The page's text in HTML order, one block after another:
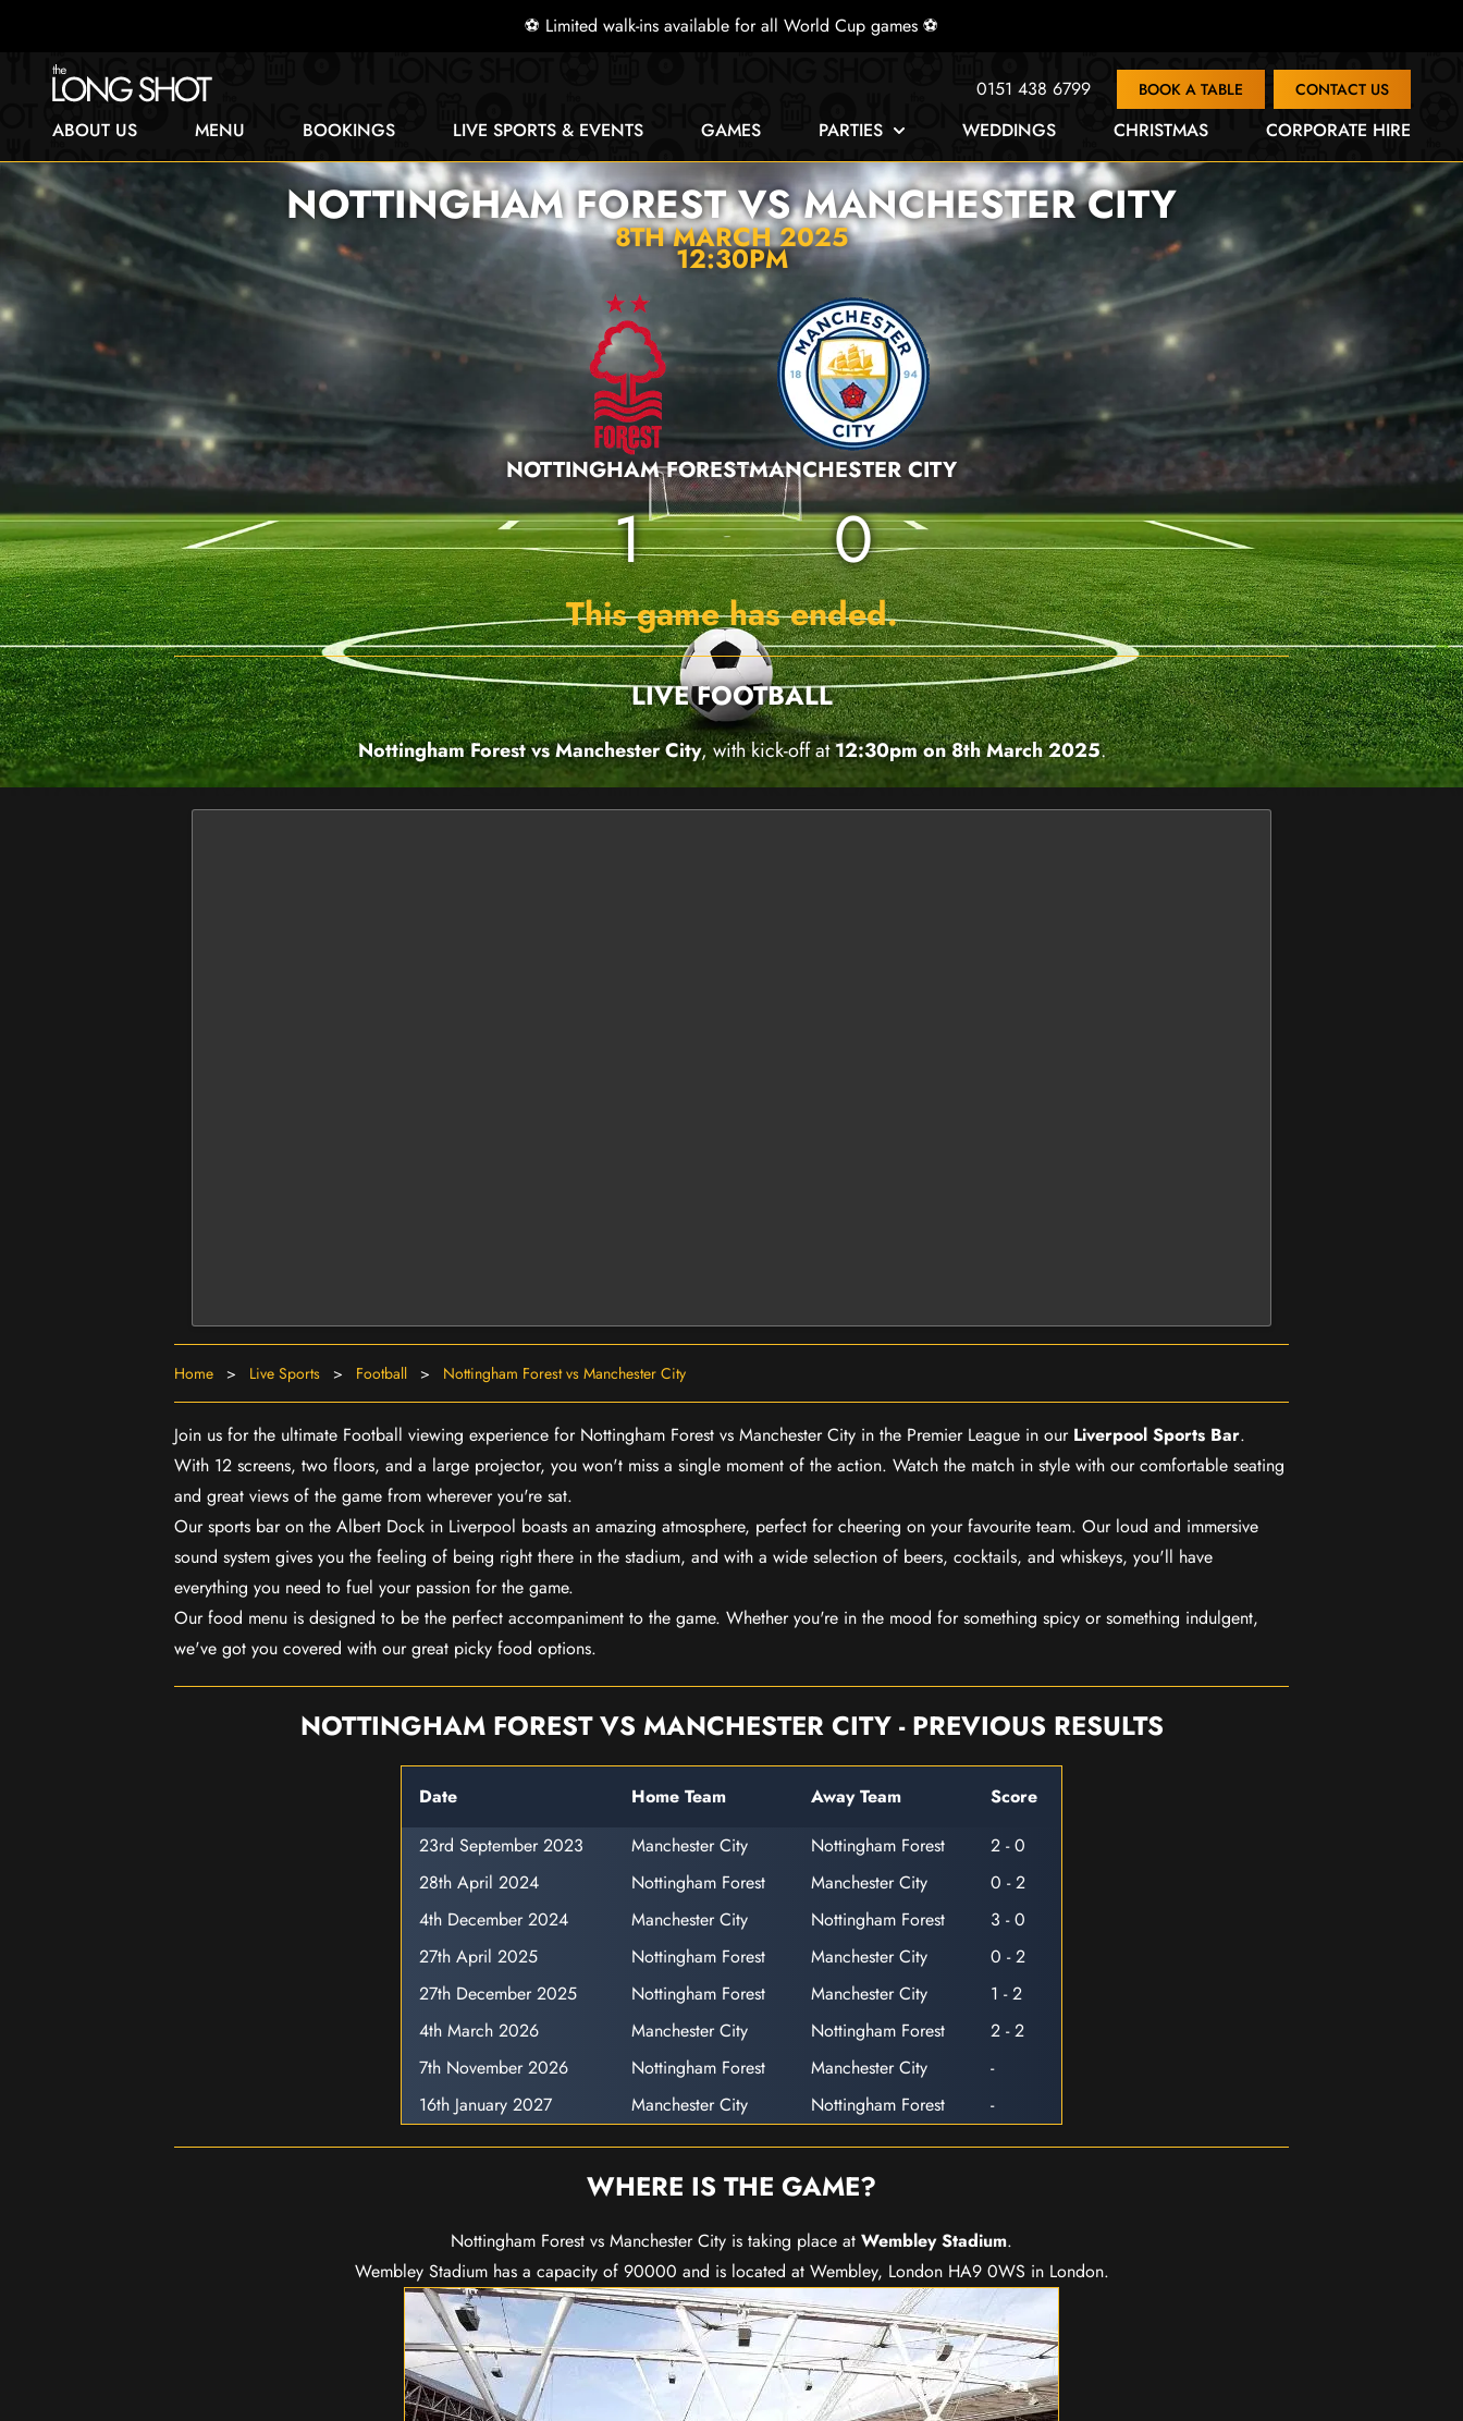
⚽ Limited walk-ins available for all World Cup games ⚽
0151 438 6799 BOOK A TABLE CONTACT US
ABOUT US MENU BOOKINGS LIVE SPORTS & EVENTS GAMES PARTIES WEDDINGS CHRISTMAS CORPORATE HIRE
NOTTINGHAM FOREST VS MANCHESTER CITY
8TH MARCH 2025
12:30PM
NOTTINGHAM FOREST
1
MANCHESTER CITY
0
This game has ended.
LIVE FOOTBALL
Nottingham Forest vs Manchester City, with kick-off at12:30pm on 8th March 2025.
Home > Live Sports > Football > Nottingham Forest vs Manchester City
Join us for the ultimate Football viewing experience for Nottingham Forest vs Manchester City in the Premier League in our Liverpool Sports Bar.
With 12 screens, two floors, and a large projector, you won't miss a single moment of the action. Watch the match in style with our comfortable seating
and great views of the game from wherever you're sat.
Our sports bar on the Albert Dock in Liverpool boasts an amazing atmosphere, perfect for cheering on your favourite team. Our loud and immersive
sound system gives you the feeling of being right there in the stadium, and with a wide selection of beers, cocktails, and whiskeys, you'll have
everything you need to fuel your passion for the game.
Our food menu is designed to be the perfect accompaniment to the game. Whether you're in the mood for something spicy or something indulgent,
we've got you covered with our great picky food options.
NOTTINGHAM FOREST VS MANCHESTER CITY - PREVIOUS RESULTS
Date Home Team Away Team
Score
23rd September 2023
Manchester City Nottingham Forest
2 - 0
28th April 2024
Nottingham Forest Manchester City
0 - 2
4th December 2024
Manchester City Nottingham Forest
3 - 0
27th April 2025
Nottingham Forest Manchester City
0 - 2
27th December 2025
Nottingham Forest Manchester City
1 - 2
4th March 2026
Manchester City Nottingham Forest
2 - 2
7th November 2026
Nottingham Forest Manchester City
-
16th January 2027
Manchester City Nottingham Forest -
WHERE IS THE GAME?
Nottingham Forest vs Manchester City is taking place at Wembley Stadium.
Wembley Stadium has a capacity of 90000 and is located at Wembley, London HA9 0WS in London.